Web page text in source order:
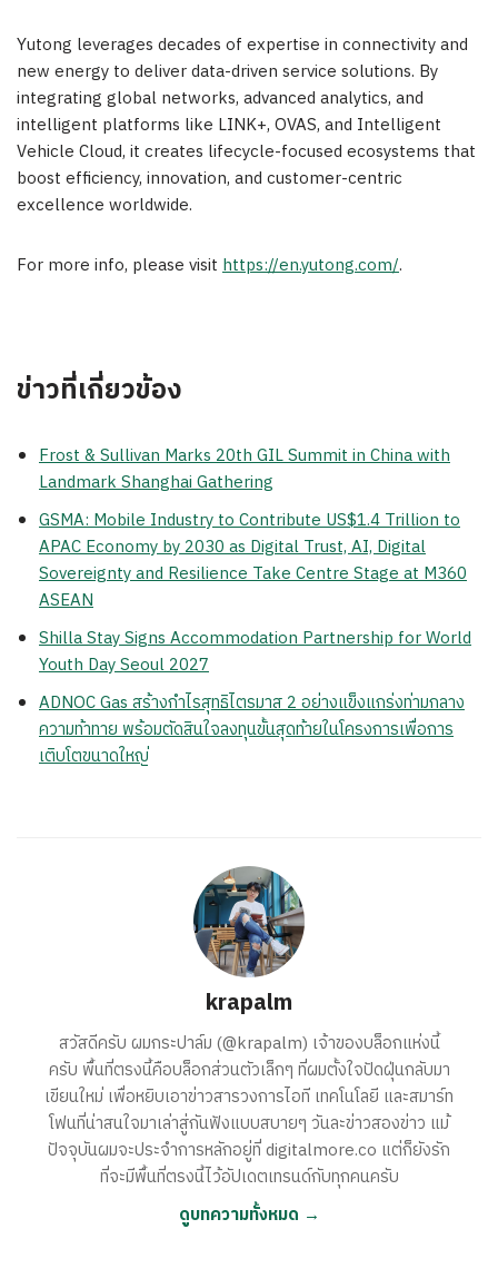
Yutong leverages decades of expertise in connectivity and
new energy to deliver data-driven service solutions. By
integrating global networks, advanced analytics, and
intelligent platforms like LINK+, OVAS, and Intelligent
Vehicle Cloud, it creates lifecycle-focused ecosystems that
boost efficiency, innovation, and customer-centric
excellence worldwide.
For more info, please visit https://en.yutong.com/.
ข่าวที่เกี่ยวข้อง
Frost & Sullivan Marks 20th GIL Summit in China with
Landmark Shanghai Gathering
GSMA: Mobile Industry to Contribute US$1.4 Trillion to
APAC Economy by 2030 as Digital Trust, AI, Digital
Sovereignty and Resilience Take Centre Stage at M360
ASEAN
Shilla Stay Signs Accommodation Partnership for World
Youth Day Seoul 2027
ADNOC Gas สร้างกำไรสุทธิไตรมาส 2 อย่างแข็งแกร่งท่ามกลาง
ความท้าทาย พร้อมตัดสินใจลงทุนขั้นสุดท้ายในโครงการเพื่อการ
เติบโตขนาดใหญ่
krapalm
สวัสดีครับ ผมกระปาล์ม (@krapalm) เจ้าของบล็อกแห่งนี้
ครับ พื้นที่ตรงนี้คือบล็อกส่วนตัวเล็กๆ ที่ผมตั้งใจปัดฝุ่นกลับมา
เขียนใหม่ เพื่อหยิบเอาข่าวสารวงการไอที เทคโนโลยี และสมาร์ท
โฟนที่น่าสนใจมาเล่าสู่กันฟังแบบสบายๆ วันละข่าวสองข่าว แม้
ปัจจุบันผมจะประจำการหลักอยู่ที่ digitalmore.co แต่ก็ยังรัก
ที่จะมีพื้นที่ตรงนี้ไว้อัปเดตเทรนด์กับทุกคนครับ
ดูบทความทั้งหมด →